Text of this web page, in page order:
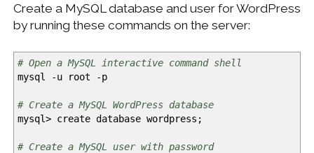
Create a MySQL database and user for WordPress
by running these commands on the server:
# Open a MySQL interactive command shell
mysql
-uroot -p
# Create a MySQL WordPress database
mysql>create database wordpress;
# Create a MySQL user with password